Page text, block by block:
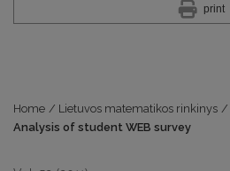
print
Home / Lietuvos matematikos rinkinys /
Analysis of student WEB survey